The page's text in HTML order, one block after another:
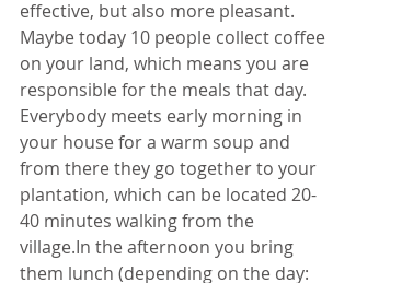
effective, but also more pleasant.
Maybe today 10 people collect coffee
on your land, which means you are
responsible for the meals that day.
Everybody meets early morning in
your house for a warm soup and
from there they go together to your
plantation, which can be located 20-
40 minutes walking from the
village.In the afternoon you bring
them lunch (depending on the day: